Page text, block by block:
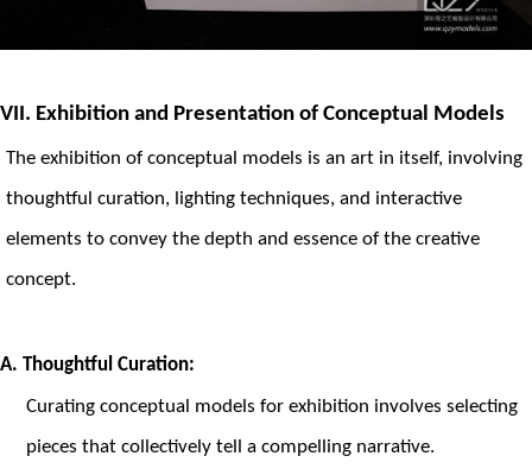
VII. Exhibition and Presentation of Conceptual Models
The exhibition of conceptual models is an art in itself, involving
thoughtful curation, lighting techniques, and interactive
elements to convey the depth and essence of the creative
concept.
A. Thoughtful Curation:
Curating conceptual models for exhibition involves selecting
pieces that collectively tell a compelling narrative.